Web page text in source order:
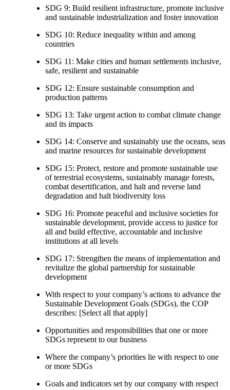
SDG 9: Build resilient infrastructure, promote inclusive
and sustainable industrialization and foster innovation
SDG 10: Reduce inequality within and among
countries
SDG 11: Make cities and human settlements inclusive,
safe, resilient and sustainable
SDG 12: Ensure sustainable consumption and
production patterns
SDG 13: Take urgent action to combat climate change
and its impacts
SDG 14: Conserve and sustainably use the oceans, seas
and marine resources for sustainable development
SDG 15: Protect, restore and promote sustainable use
of terrestrial ecosystems, sustainably manage forests,
combat desertification, and halt and reverse land
degradation and halt biodiversity loss
SDG 16: Promote peaceful and inclusive societies for
sustainable development, provide access to justice for
all and build effective, accountable and inclusive
institutions at all levels
SDG 17: Strengthen the means of implementation and
revitalize the global partnership for sustainable
development
With respect to your company’s actions to advance the
Sustainable Development Goals (SDGs), the COP
describes: [Select all that apply]
Opportunities and responsibilities that one or more
SDGs represent to our business
Where the company’s priorities lie with respect to one
or more SDGs
Goals and indicators set by our company with respect